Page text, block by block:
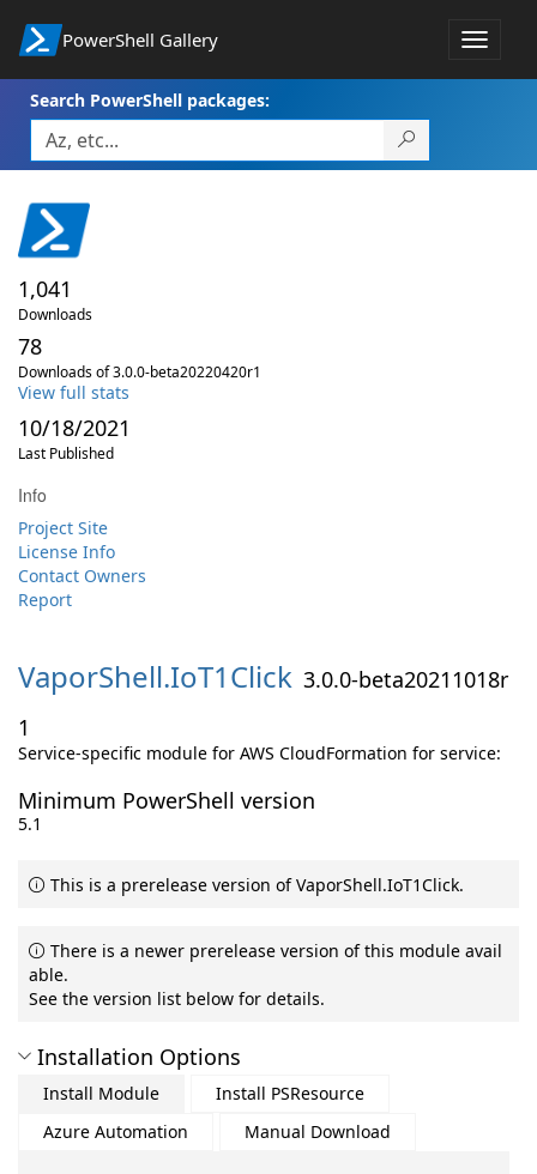
PowerShell Gallery
Toggle
Search PowerShell packages:
1,041
Downloads
78
Downloads of 3.0.0-beta20220420r1
View full stats
10/18/2021
Last Published
Info
Project Site
License Info
Contact Owners
Report
VaporShell.IoT1Click 3.0.0-beta20211018r
1
Service-specific module for AWS CloudFormation for service:
Minimum PowerShell version
5.1
This is a prerelease version of VaporShell.IoT1Click.
There is a newer prerelease version of this module avail
able.
See the version list below for details.
Installation Options
Install Module
Install PSResource
Azure Automation
Manual Download